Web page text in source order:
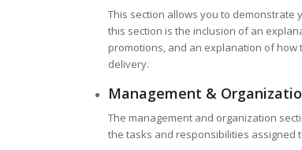
This section allows you to demonstrate
this section is the inclusion of an
promotions, and an explanation of
delivery.
Management &
The management and organization
the tasks and responsibilities assigned